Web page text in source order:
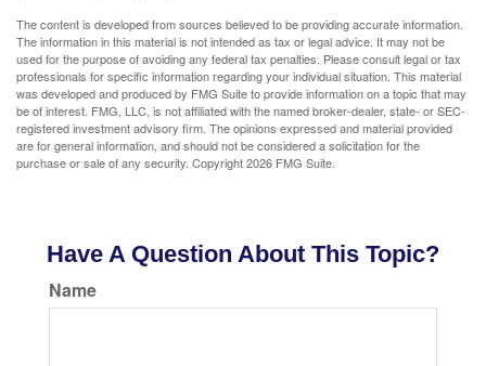
The content is developed from sources believed to be providing accurate information.
The information in this material is not intended as tax or legal advice. It may not be
used for the purpose of avoiding any federal tax penalties. Please consult legal or tax
professionals for specific information regarding your individual situation. This material
was developed and produced by FMG Suite to provide information on a topic that may
be of interest. FMG, LLC, is not affiliated with the named broker-dealer, state- or SEC-
registered investment advisory firm. The opinions expressed and material provided
are for general information, and should not be considered a solicitation for the
purchase or sale of any security. Copyright2026 FMG Suite.
Have A Question About This Topic?
Name